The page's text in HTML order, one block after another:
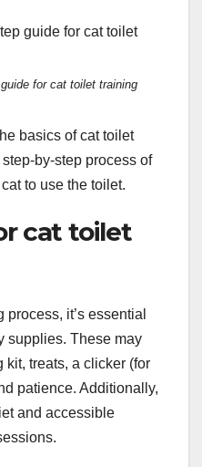
for cat toilet training
basics of cat toilet
by-step process of
to use the toilet.
cat toilet
it’s essential
supplies. These may
kit, treats, a clicker (for
patience. Additionally,
and accessible